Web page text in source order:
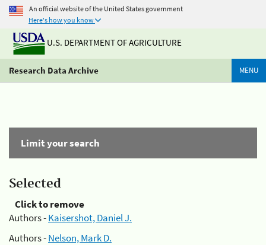
An official website of the United States government
Here's how you know
U.S. DEPARTMENT OF AGRICULTURE
Research Data Archive MENU
Limit your search
Selected
Click to remove
Authors -Kaisershot, Daniel J.
Authors -Nelson, Mark D.